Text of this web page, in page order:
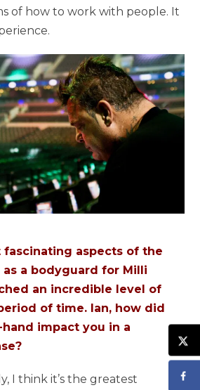
of how to work with people. It
fascinating aspects of the
as a bodyguard for Milli
an incredible level of
of time. Ian, how did
impact you in a
I think it’s the greatest